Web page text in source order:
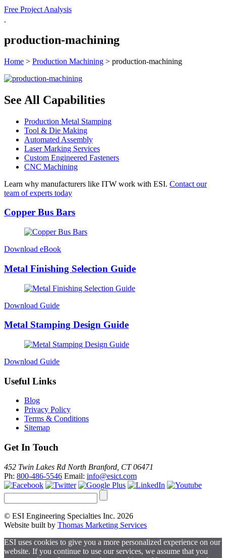
Free Project Analysis
production-machining
Home > Production Machining > production-machining
See All Capabilities
Production Metal Stamping
Tool & Die Making
Automated Assembly
Laser Marking Services
Custom Engineered Fasteners
CNC Machining
Learn why manufacturers like ITW work with ESI. Contact our
team of experts today
Copper Bus Bars
Download eBook
Metal Finishing Selection Guide
Download Guide
Metal Stamping Design Guide
Download Guide
Useful Links
Blog
Privacy Policy
Terms & Conditions
Sitemap
Get In Touch
452 Twin Lakes Rd North Branford, CT 06471
Ph: 800-486-5546 Email: info@esict.com
© ESI Engineering Specialties Inc. 2026
Website built by Thomas Marketing Services
ESI uses cookies to give you a more personalized experience on our
website. If you continue to use our services, we assume that you